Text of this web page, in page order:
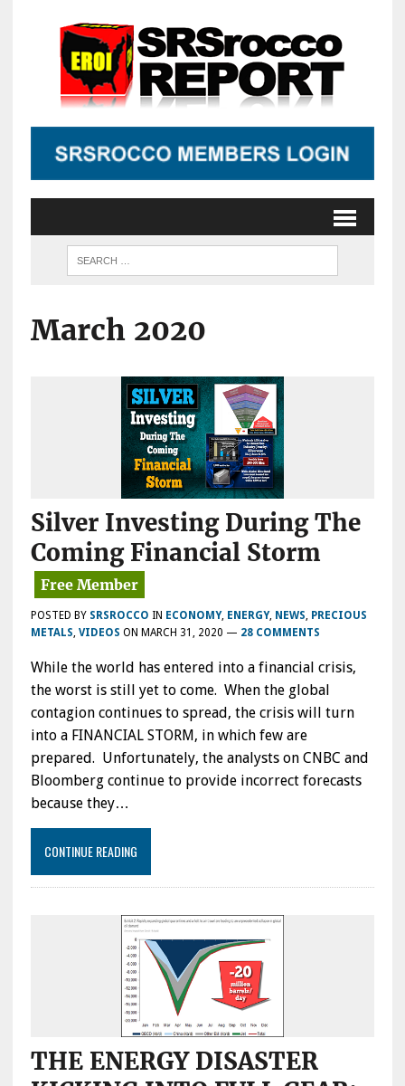
March 2020
Silver Investing During The
Coming Financial Storm
POSTED BY SRSROCCO IN ECONOMY, ENERGY, NEWS PRECIOUS
METALS VIDEOS ON MARCH 31, 2020 — 28 COMMENTS
While the world has entered into a financial crisis,
the worst is still yet to come. When the global
contagion continues to spread, the crisis will turn
into a FINANCIAL STORM, in which few are
prepared. Unfortunately, the analysts on CNBC and
Bloomberg continue to provide incorrect forecasts
because they…
CONTINUE READING
THE ENERGY DISASTER